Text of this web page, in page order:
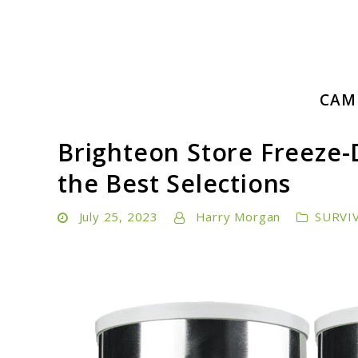
Embrace Adventure: Your Ultimate Guide to Camping
Brighteon Store
the Best Selections
July 25, 2023 Harry Morgan